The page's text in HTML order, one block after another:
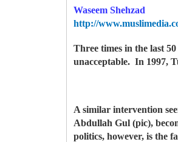
Waseem Shehzad
http://
Three times in the last
unacceptable. In 1997,
A similar intervention
Abdullah Gul (pic),
politics, however, is the